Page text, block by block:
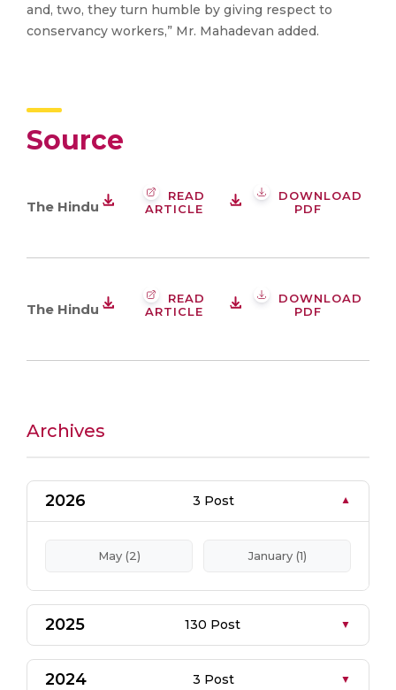
and, two, they turn humble by giving respect to
conservancy workers,” Mr. Mahadevan added.
Source
The Hindu
READ
ARTICLE
DOWNLOAD
PDF
The Hindu
READ
ARTICLE
DOWNLOAD
PDF
Archives
2026 3 Post
May (2) January (1)
2025 130 Post
2024 3 Post